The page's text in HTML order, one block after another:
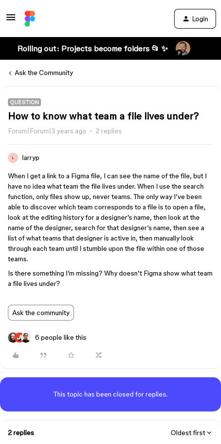
Login
Rolling out: Projects become folders 📂 ✨
Ask the Community
QUESTION
How to know what team a file lives under?
Forum|Forum|3 years ago 2 replies
L larryp
When I get a link to a Figma file, I can see the name of the file, but I
have no idea what team the file lives under. When I use the search
function, only files show up, never teams. The only way I’ve been
able to discover which team corresponds to a file is to open a file,
look at the editing history for a designer’s name, then look at the
name of the designer, search for that designer’s name, then see a
list of what teams that designer is active in, then manually look
through each team until I stumble upon the file within one of those
teams.
Is there something I’m missing? Why doesn’t Figma show what team
a file lives under?
Ask the community
6 people like this
This topic has been closed for replies.
2 replies Oldest first